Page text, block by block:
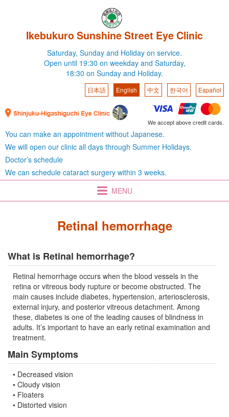
Ikebukuro Sunshine Street Eye Clinic
Saturday, Sunday and Holiday on service.
Open until 19:30 on weekday and Saturday,
18:30 on Sunday and Holiday.
日本語 English 中文 한국어 Español
We accept above credit cards.
You can make an appointment without Japanese.
We will open our clinic all days through Summer Holidays.
Doctor’s schedule
We can schedule cataract surgery within 3 weeks.
MENU
Retinal hemorrhage
What is Retinal hemorrhage?
Retinal hemorrhage occurs when the blood vessels in the
retina or vitreous body rupture or become obstructed. The
main causes include diabetes, hypertension, arteriosclerosis,
external injury, and posterior vitreous detachment. Among
these, diabetes is one of the leading causes of blindness in
adults. It’s important to have an early retinal examination and
treatment.
Main Symptoms
• Decreased vision
• Cloudy vision
• Floaters
• Distorted vision